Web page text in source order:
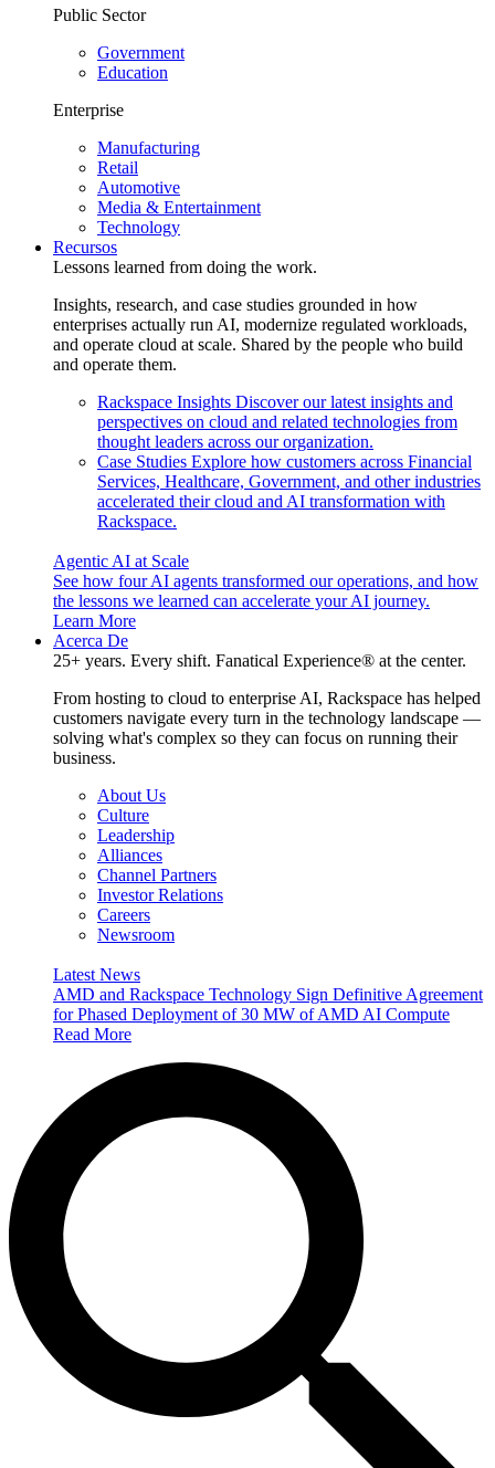
Public Sector
Government
Education
Enterprise
Manufacturing
Retail
Automotive
Media & Entertainment
Technology
Recursos
Lessons learned from doing the work.
Insights, research, and case studies grounded in how
enterprises actually run AI, modernize regulated workloads,
and operate cloud at scale. Shared by the people who build
and operate them.
Rackspace Insights Discover our latest insights and
perspectives on cloud and related technologies from
thought leaders across our organization.
Case Studies Explore how customers across Financial
Services, Healthcare, Government, and other industries
accelerated their cloud and AI transformation with
Rackspace.
Agentic AI at Scale
See how four AI agents transformed our operations, and how
the lessons we learned can accelerate your AI journey.
Learn More
Acerca De
25+ years. Every shift. Fanatical Experience® at the center.
From hosting to cloud to enterprise AI, Rackspace has helped
customers navigate every turn in the technology landscape —
solving what's complex so they can focus on running their
business.
About Us
Culture
Leadership
Alliances
Channel Partners
Investor Relations
Careers
Newsroom
Latest News
AMD and Rackspace Technology Sign Definitive Agreement
for Phased Deployment of 30 MW of AMD AI Compute
Read More